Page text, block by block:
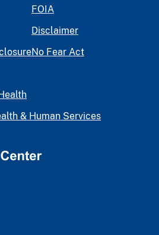
FOIA
Disclaimer
No Fear Act
& Human Services